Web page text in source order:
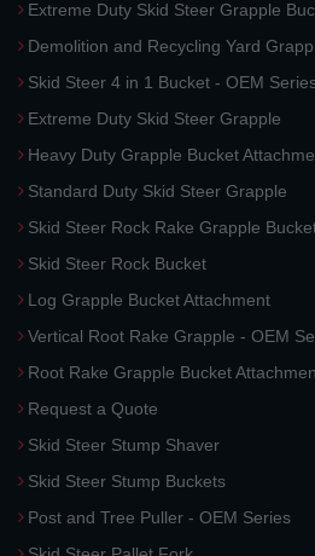
Extreme Duty Skid Steer Grapple
Demolition and Recycling Yard
Skid Steer 4 in 1 Bucket - OEM
Extreme Duty Skid Steer Grapple
Heavy Duty Grapple Bucket
Standard Duty Skid Steer Grapple
Skid Steer Rock Rake Grapple
Skid Steer Rock Bucket
Log Grapple Bucket Attachment
Vertical Root Rake Grapple - OEM
Root Rake Grapple Bucket
Request a Quote
Skid Steer Stump Shaver
Skid Steer Stump Buckets
Post and Tree Puller - OEM Series